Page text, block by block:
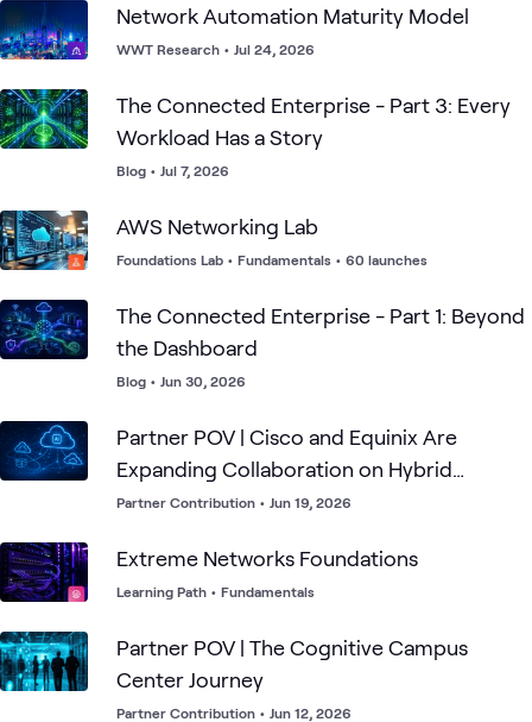
Network Automation Maturity Model
WWT Research • Jul 24, 2026
The Connected Enterprise - Part 3: Every
Workload Has a Story
Blog • Jul 7, 2026
AWS Networking Lab
Foundations Lab • Fundamentals • 60 launches
The Connected Enterprise - Part 1: Beyond
the Dashboard
Blog • Jun 30, 2026
Partner POV | Cisco and Equinix Are
Expanding Collaboration on Hybrid
Multicloud Connectivity
Partner Contribution • Jun 19, 2026
Extreme Networks Foundations
Learning Path • Fundamentals
Partner POV | The Cognitive Campus
Center Journey
Partner Contribution • Jun 12, 2026